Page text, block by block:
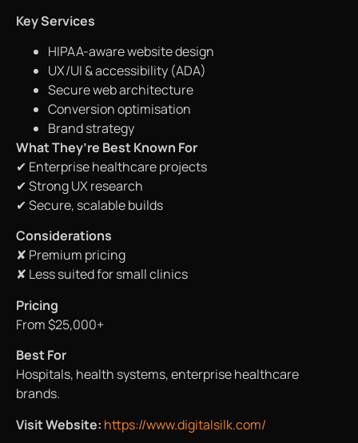
Key Services
HIPAA-aware website design
UX/UI & accessibility (ADA)
Secure web architecture
Conversion optimisation
Brand strategy
What They’re Best Known For
✔ Enterprise healthcare projects
✔ Strong UX research
✔ Secure, scalable builds
Considerations
✘ Premium pricing
✘ Less suited for small clinics
Pricing
From $25,000+
Best For
Hospitals, health systems, enterprise healthcare
brands.
Visit Website: https://www.digitalsilk.com/